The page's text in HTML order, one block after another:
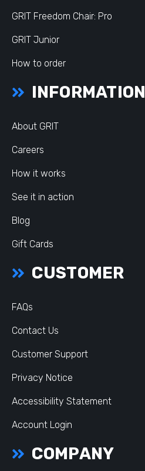
GRIT Freedom Chair: Pro
GRIT Junior
How to order
INFORMATION
About GRIT
Careers
How it works
See it in action
Blog
Gift Cards
CUSTOMER
FAQs
Contact Us
Customer Support
Privacy Notice
Accessibility Statement
Account Login
COMPANY